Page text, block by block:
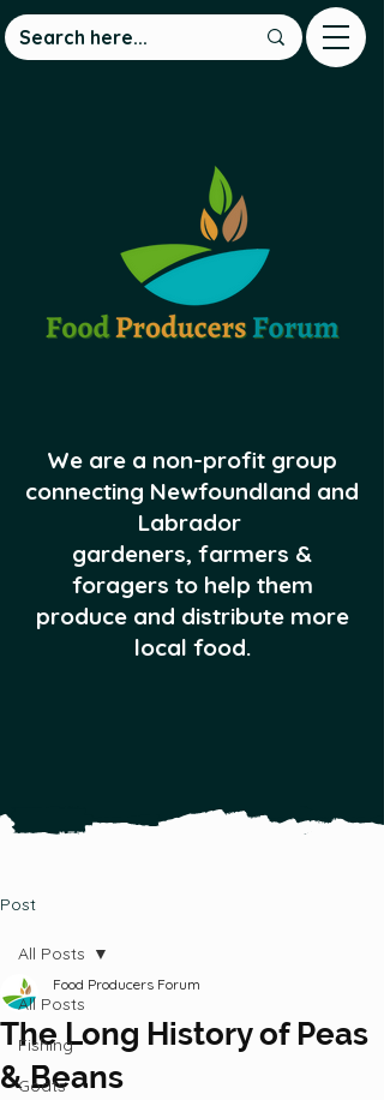
We are a non-profit group
connecting Newfoundland and
Labrador
gardeners, farmers &
foragers to help them
produce and distribute more
local food.
Post
All Posts
Fishing
Goats
All Posts
The Long History of Peas
& Beans
Food Producers Forum